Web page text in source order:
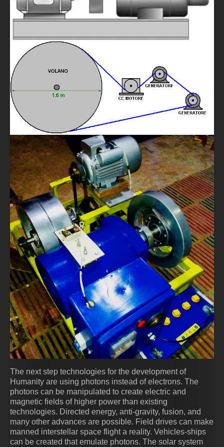
The next step technologies for the development of
Humanity are using photons instead of electrons. The
photons can be manipulated to create electric and
magnetic fields of higher power than existing
technologies. Directed energy, anti-gravity, fusion, and
many other advances are possible. Field drives can make
manned interstellar space flight a reality. Vehicles-ships
can be created that emulate photons. The solar system